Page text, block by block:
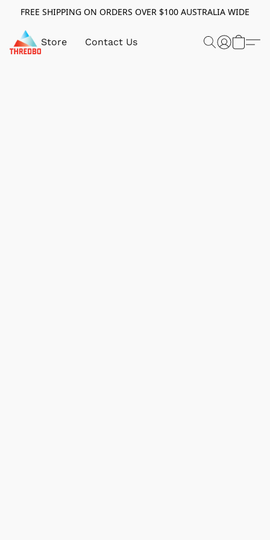
FREE SHIPPING ON ORDERS OVER $100 AUSTRALIA WIDE
Store Contact Us